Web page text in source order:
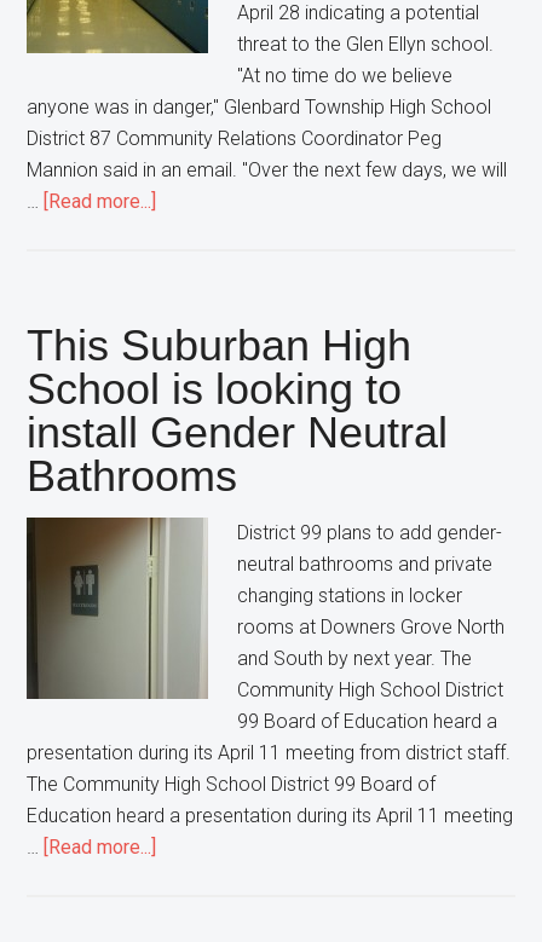
April 28 indicating a potential
threat to the Glen Ellyn school.
"At no time do we believe
anyone was in danger," Glenbard Township High School
District 87 Community Relations Coordinator Peg
Mannion said in an email. "Over the next few days, we will
…
[Read more...]
High
School
gets
increased
Police
Activity
after
This Suburban High
School is looking to
install Gender Neutral
Bathrooms
District 99 plans to add gender-
neutral bathrooms and private
changing stations in locker
rooms at Downers Grove North
and South by next year. The
Community High School District
99 Board of Education heard a
presentation during its April 11 meeting from district staff.
The Community High School District 99 Board of
Education heard a presentation during its April 11 meeting
…
[Read more...]